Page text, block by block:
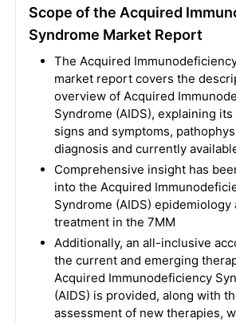
Scope of the Acquired
Syndrome Market Report
The Acquired
market report covers the
overview of Acquired
Syndrome (AIDS), explaining its
signs and symptoms,
diagnosis and currently
Comprehensive insight has
into the Acquired
Syndrome (AIDS) epidemiology
treatment in the 7MM
Additionally, an all-inclusive
the current and emerging
Acquired Immunodeficiency
(AIDS) is provided, along with
assessment of new therapies,